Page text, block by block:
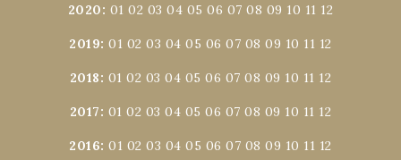
2020: 01 02 03 04 05 06 07 08 09 10 11 12
2019:01 02 03 04 05 06 07 08 09 10 11 12
2018: 01 02 03 04 05 06 07 08 09 10 11 12
2017: 01 02 03 04 05 06 07 08 09 10 11 12
2016:01 02 03 04 05 06 07 08 09 10 11 12